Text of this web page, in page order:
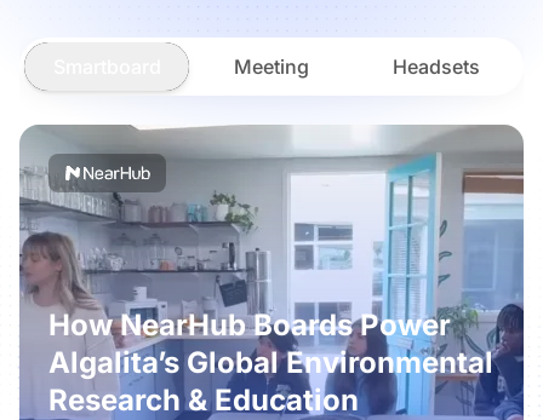
Meeting Headsets
How NearHub Boards Power
Algalita’s Global Environmental
Research & Education